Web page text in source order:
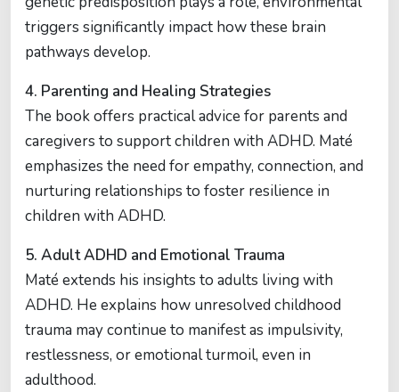
triggers significantly impact how these brain
pathways develop.
4. Parenting and Healing Strategies
The book offers practical advice for parents and
caregivers to support children with ADHD. Maté
emphasizes the need for empathy, connection, and
nurturing relationships to foster resilience in
children with ADHD.
5. Adult ADHD and Emotional Trauma
Maté extends his insights to adults living with
ADHD. He explains how unresolved childhood
trauma may continue to manifest as impulsivity,
restlessness, or emotional turmoil, even in
adulthood.